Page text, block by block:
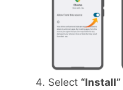
Select “Install”